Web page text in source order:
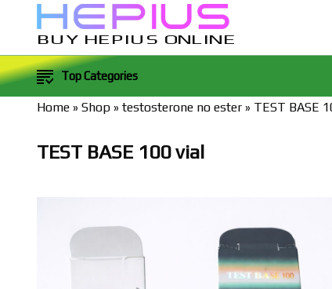
BUY HEPIUS ONLINE
Top Categories
Home » Shop » testosterone no ester » TEST BASE
TEST BASE 100 vial